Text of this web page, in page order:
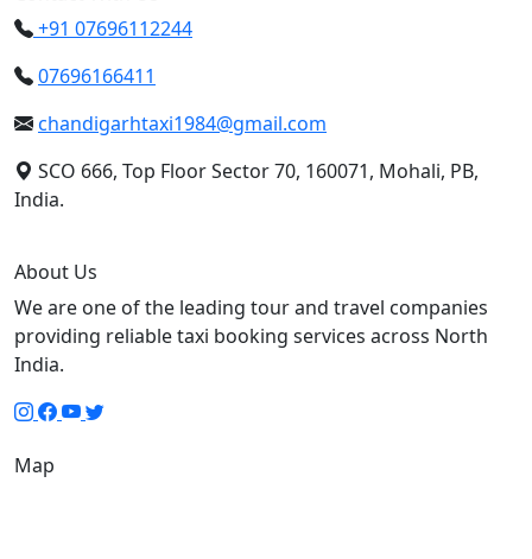
+91 07696112244
07696166411
chandigarhtaxi1984@gmail.com
SCO 666, Top Floor Sector 70, 160071, Mohali, PB,
India.
About Us
We are one of the leading tour and travel companies
providing reliable taxi booking services across North
India.
Map